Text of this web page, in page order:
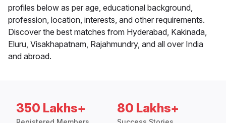
profiles below as per age, educational background,
profession, location, interests, and other requirements.
Discover the best matches from Hyderabad, Kakinada,
Eluru, Visakhapatnam, Rajahmundry, and all over India
and abroad.
350 Lakhs+ 80 Lakhs+